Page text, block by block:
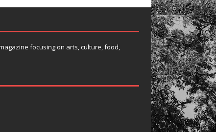
focusing on arts, culture, food,